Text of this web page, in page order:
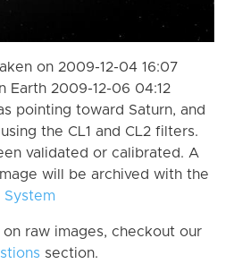
on 2009-12-04 16:07
Earth 2009-12-06 04:12
pointing toward Saturn, and
the CL1 and CL2 filters.
validated or calibrated. A
will be archived with the
System
raw images, checkout our
section.